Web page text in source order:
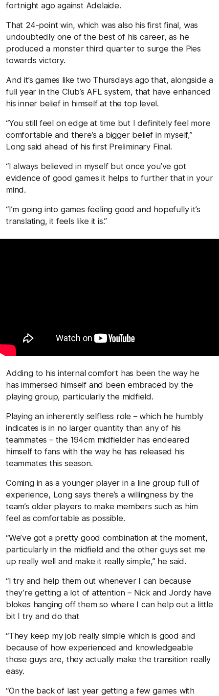
fortnight ago against Adelaide.
That 24-point win, which was also his first final, was
undoubtedly one of the best of his career, as he
produced a monster third quarter to surge the Pies
towards victory.
And it’s games like two Thursdays ago that, alongside a
full year in the Club’s AFL system, that have enhanced
his inner belief in himself at the top level.
“You still feel on edge at time but I definitely feel more
comfortable and there’s a bigger belief in myself,”
Long said ahead of his first Preliminary Final.
“I always believed in myself but once you’ve got
evidence of good games it helps to further that in your
mind.
“I’m going into games feeling good and hopefully it’s
translating, it feels like it is.”
Adding to his internal comfort has been the way he
has immersed himself and been embraced by the
playing group, particularly the midfield.
Playing an inherently selfless role – which he humbly
indicates is in no larger quantity than any of his
teammates – the 194cm midfielder has endeared
himself to fans with the way he has released his
teammates this season.
Coming in as a younger player in a line group full of
experience, Long says there’s a willingness by the
team’s older players to make members such as him
feel as comfortable as possible.
“We’ve got a pretty good combination at the moment,
particularly in the midfield and the other guys set me
up really well and make it really simple,” he said.
“I try and help them out whenever I can because
they’re getting a lot of attention – Nick and Jordy have
blokes hanging off them so where I can help out a little
bit I try and do that
“They keep my job really simple which is good and
because of how experienced and knowledgeable
those guys are, they actually make the transition really
easy.
“On the back of last year getting a few games with